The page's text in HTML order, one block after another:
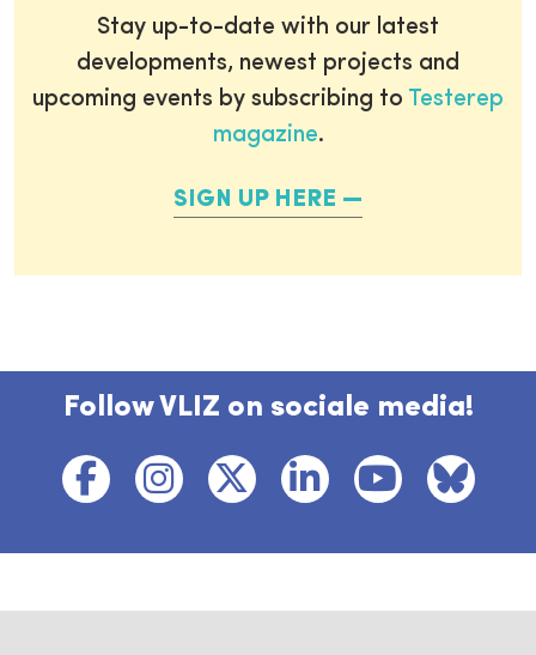
Stay up-to-date with our latest
developments, newest projects and
upcoming events by subscribing to Testerep
magazine.
SIGN UP HERE
Follow VLIZ on sociale media!